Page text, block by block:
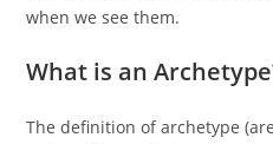
when we see them.
What is an
The definition of archetype